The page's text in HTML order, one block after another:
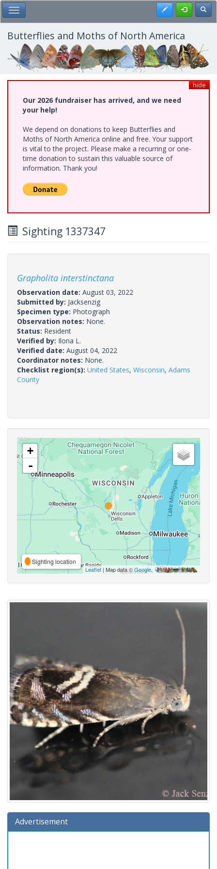
Skip
to
main
content
Toggle Main Menu Register
Butterflies and Moths of North America
hide
Our 2026 fundraiser has arrived, and we need
your help!
We depend on donations to keep Butterflies and
Moths of North America online and free. Your support
is vital to the project. Please make a recurring or one-
time donation to sustain this valuable source of
information. Thank you!
Sighting 1337347
Grapholita interstinctana
Observation date: August 03, 2022
Submitted by: Jacksenzig
Specimen type: Photograph
Observation notes: None.
Status: Resident
Verified by: Ilona L.
Verified date: August 04, 2022
Coordinator notes: None.
Checklist region(s): United States, Wisconsin, Adams
County
+
-
Sighting location
Leaflet | Map data ©Google,
Advertisement